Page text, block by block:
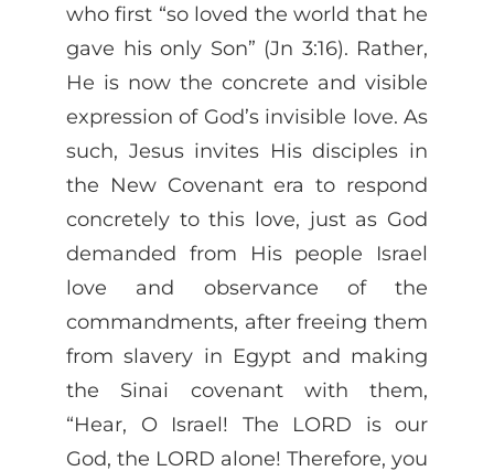
who first “so loved the world that he
gave his only Son” (Jn 3:16). Rather,
He is now the concrete and visible
expression of God’s invisible love. As
such, Jesus invites His disciples in
the New Covenant era to respond
concretely to this love, just as God
demanded from His people Israel
love and observance of the
commandments, after freeing them
from slavery in Egypt and making
the Sinai covenant with them,
“Hear, O Israel! The LORD is our
God, the LORD alone! Therefore, you